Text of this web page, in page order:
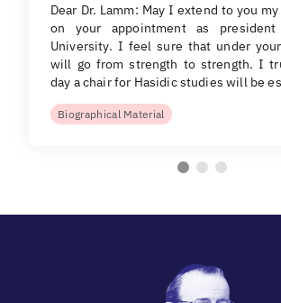
Dear Dr. Lamm: May I extend to you
on your appointment as
University. I feel sure that under
will go from strength to strength. I
day a chair for Hasidic studies will be
Biographical Material